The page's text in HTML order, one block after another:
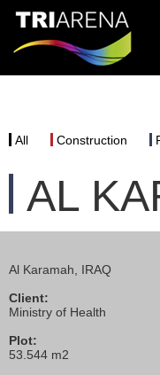
All Construction
AL
Al Karamah, IRAQ
Client:
Ministry of Health
Plot:
53.544 m2